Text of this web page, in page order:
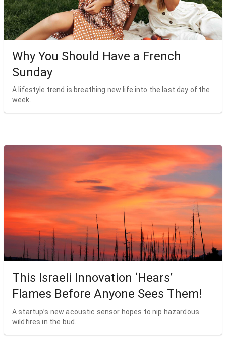
Why You Should Have a French
Sunday
A lifestyle trend is breathing new life into the last day of the
week.
This Israeli Innovation ‘Hears’
Flames Before Anyone Sees Them!
A startup’s new acoustic sensor hopes to nip hazardous
wildfires in the bud.